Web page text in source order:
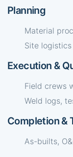
Planning
Material
Site
Execution &
Field crews
Weld logs,
Completion &
As-builts,